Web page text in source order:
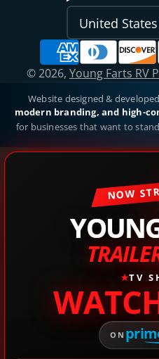
United
© 2026, Young Farts RV
Website designed &
modern branding, and high-
for businesses that want to
NOW
★TV
ON